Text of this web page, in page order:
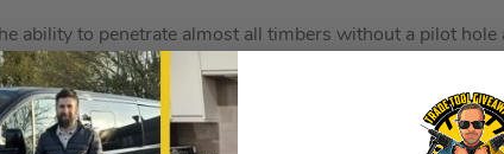
ability to penetrate almost all timbers without a pilot hole
lubrication gives up to 40% less driving resistance
gives superior corrosion resistance (compared to a
head recess allows the best possible fit to the driver bit,